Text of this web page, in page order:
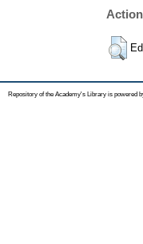
Repository of the Academy's Library is powered